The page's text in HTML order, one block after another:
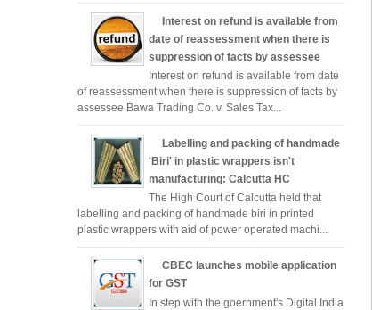
Interest on refund is available from
date of reassessment when there is
suppression of facts by assessee
Interest on refund is available from date
of reassessment when there is suppression of facts by
assessee Bawa Trading Co. v. Sales Tax...
Labelling and packing of handmade
'Biri' in plastic wrappers isn't
manufacturing: Calcutta HC
The High Court of Calcutta held that
labelling and packing of handmade biri in printed
plastic wrappers with aid of power operated machi...
CBEC launches mobile application
for GST
In step with the goernment's Digital India